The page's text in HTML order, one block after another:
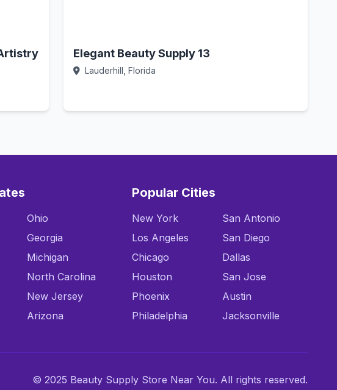
Elegant Beauty Supply 13
Lauderhill, Florida
Ohio
Georgia
Michigan
North Carolina
New Jersey
Arizona
Popular Cities
New York
Los Angeles
Chicago
Houston
Phoenix
Philadelphia
San Antonio
San Diego
Dallas
San Jose
Austin
Jacksonville
© 2025 Beauty Supply Store Near You. All rights reserved.